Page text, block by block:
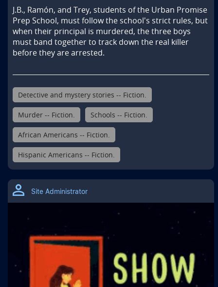
J.B., Ramón, and Trey, students of the Urban Promise
Prep School, must follow the school's strict rules, but
when their principal is murdered, the three boys
must band together to track down the real killer
before they are arrested.
Detective and mystery stories -- Fiction.
Murder -- Fiction. Schools -- Fiction.
African Americans -- Fiction.
Hispanic Americans -- Fiction.
Site Administrator